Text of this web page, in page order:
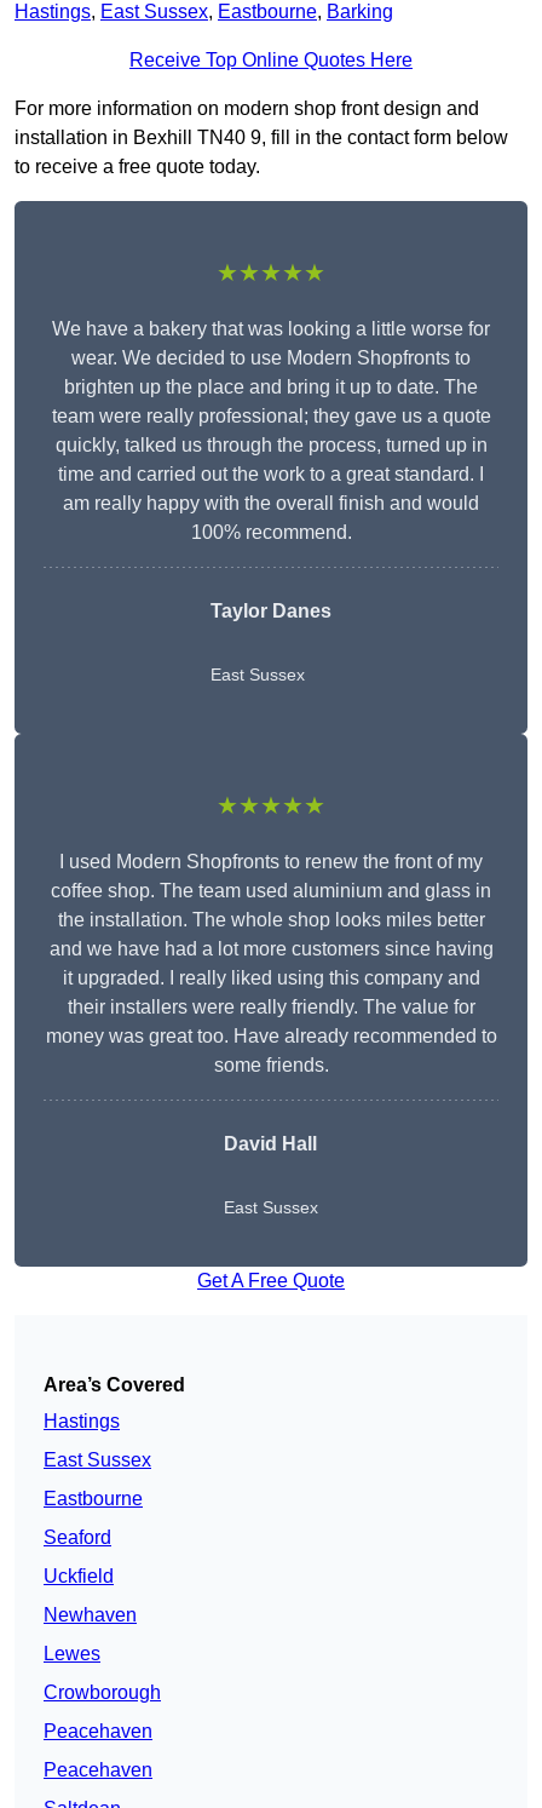
Hastings, East Sussex, Eastbourne, Barking
Receive Top Online Quotes Here
For more information on modern shop front design and
installation in Bexhill TN40 9, fill in the contact form below
to receive a free quote today.
★★★★★
We have a bakery that was looking a little worse for
wear. We decided to use Modern Shopfronts to
brighten up the place and bring it up to date. The
team were really professional; they gave us a quote
quickly, talked us through the process, turned up in
time and carried out the work to a great standard. I
am really happy with the overall finish and would
100% recommend.
Taylor Danes
East Sussex
★★★★★
I used Modern Shopfronts to renew the front of my
coffee shop. The team used aluminium and glass in
the installation. The whole shop looks miles better
and we have had a lot more customers since having
it upgraded. I really liked using this company and
their installers were really friendly. The value for
money was great too. Have already recommended to
some friends.
David Hall
East Sussex
Get A Free Quote
Area’s Covered
Hastings
East Sussex
Eastbourne
Seaford
Uckfield
Newhaven
Lewes
Crowborough
Peacehaven
Peacehaven